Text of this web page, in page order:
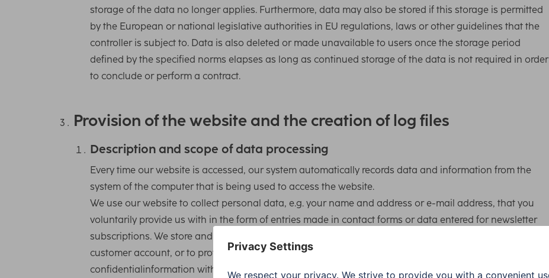
storage of the data no longer applies. Furthermore, data may also be stored if this storage is permitted
by the European or national legislative authorities in EU regulations, laws or other guidelines that the
controller is subject to. Data is also deleted or made unavailable to users once the storage period
defined by the specified norms elapses as long as continued storage of the data is not required in order
to conclude or perform a contract.
Provision of the website and the creation of log files
Description and scope of data processing
Every time our website is accessed, our system automatically records data and information from the
system of the computer that is being used to access the website.
We use our website to collect personal data, e.g. your name and address or e-mail address, that you
voluntarily provide us with in the form of entries made in contact forms or data entered for newsletter
subscriptions. We store and use this data in order to process your requests and orders, maintain your
customer account, or to provide you with access to specific information. We do not share this
confidentialinformation with third parties.